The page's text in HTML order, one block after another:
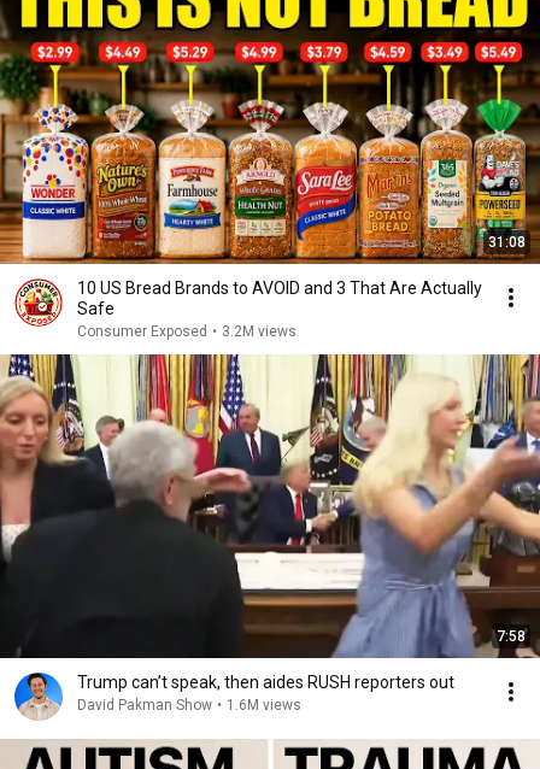
31:08
10 US Bread Brands to AVOID and 3 That Are Actually
Safe
Consumer Exposed • 3.2M views
7:58
Trump can’t speak, then aides RUSH reporters out
David Pakman Show • 1.6M views